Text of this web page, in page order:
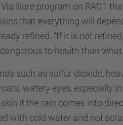
lliure program on RAC1
that everything will
refined. "If it is not
to health than
such as sulfur dioxide,
watery eyes, especially
if the rain comes into
with cold water and not